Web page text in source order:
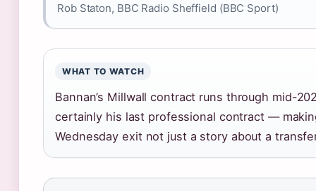
Rob Staton, BBC Radio Sheffield (BBC Sport)
WHAT TO WATCH
Bannan’s Millwall contract runs through mid-
certainly his last professional contract —
Wednesday exit not just a story about a